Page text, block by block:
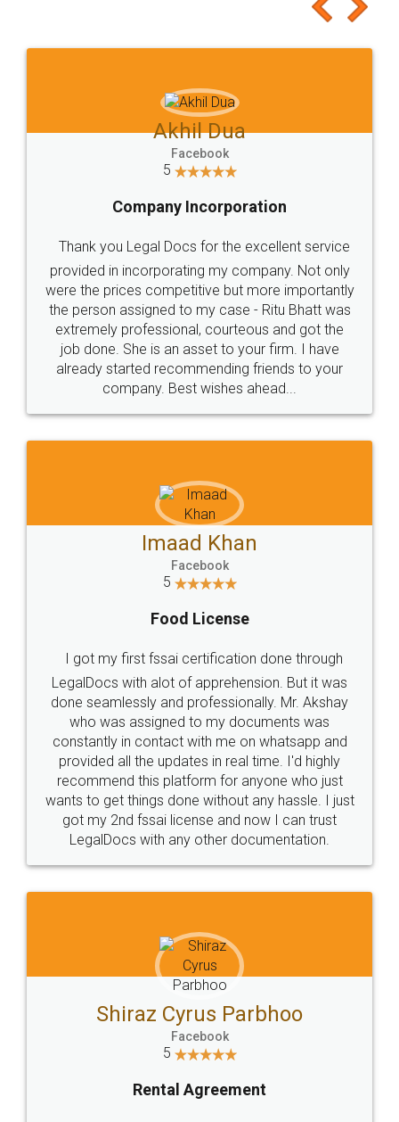
to at least give it a try, you'll like it for sure 👌
Jeet Chaudhari
5
Rental Agreement
Just go for it and register agreement online with
these people... They are very helpful and polite.. i
loved the service by legal docs... Thanks guys... it
made my work on fingertips...Thanks for such
great service
WHY CHOOSE
LEGALDOCS
Industry Experts.
hassle free service.
10 Lakh++ Happy
Customers.
Money Back
Guarantee.
Head Office
307-308 , Building No 3,
Sector 3, Millenium Business
Email
hello@legaldocs.co.in